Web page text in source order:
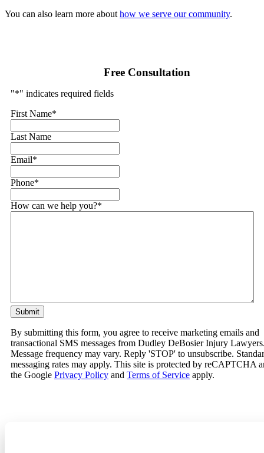
You can also learn more about how we serve our community.
Free Consultation
"*" indicates required fields
First Name*
Last Name
Email*
Phone*
How can we help you?*
By submitting this form, you agree to receive marketing emails and
transactional SMS messages from Dudley DeBosier Injury
Message frequency may vary. Reply 'STOP' to unsubscribe.
messaging rates may apply. This site is protected by reCAPTCHA
the Google Privacy Policy and Terms of Service apply.